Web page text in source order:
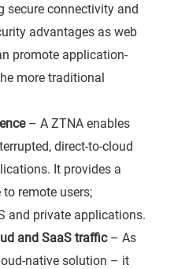
secure connectivity and
advantages as web
promote application-
more traditional
– A ZTNA enables
direct-to-cloud
It provides a
remote users;
and private applications.
and SaaS traffic– As
native solution – it